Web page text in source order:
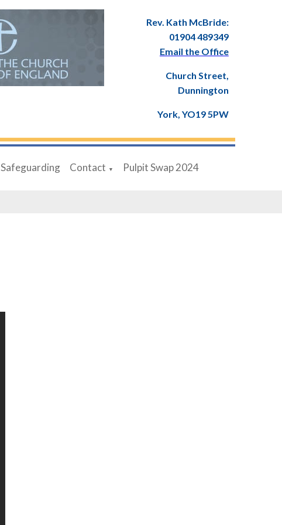
Rev. Kath McBride:
01904 489349
Email the Office
Church Street,
Dunnington
York, YO19 5PW
Safeguarding Contact ▼ Pulpit Swap 2024